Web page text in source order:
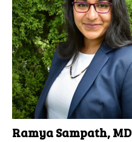
Ramya Sampath, MD